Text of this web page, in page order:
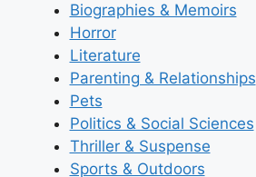
Biographies & Memoirs
Horror
Literature
Parenting & Relationships
Pets
Politics & Social Sciences
Thriller & Suspense
Sports & Outdoors